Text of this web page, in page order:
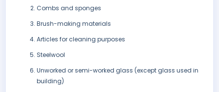
Combs and sponges
Brush-making materials
Articles for cleaning purposes
Steelwool
Unworked or semi-worked glass (except glass used in
building)